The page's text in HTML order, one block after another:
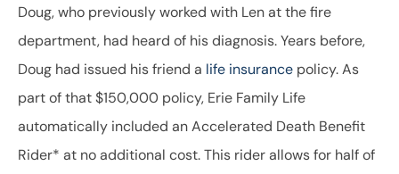
Doug, who previously worked with Len at the fire
department, had heard of his diagnosis. Years before,
Doug had issued his friend a life insurance policy. As
part of that $150,000 policy, Erie Family Life
automatically included an Accelerated Death Benefit
Rider* at no additional cost. This rider allows for half of